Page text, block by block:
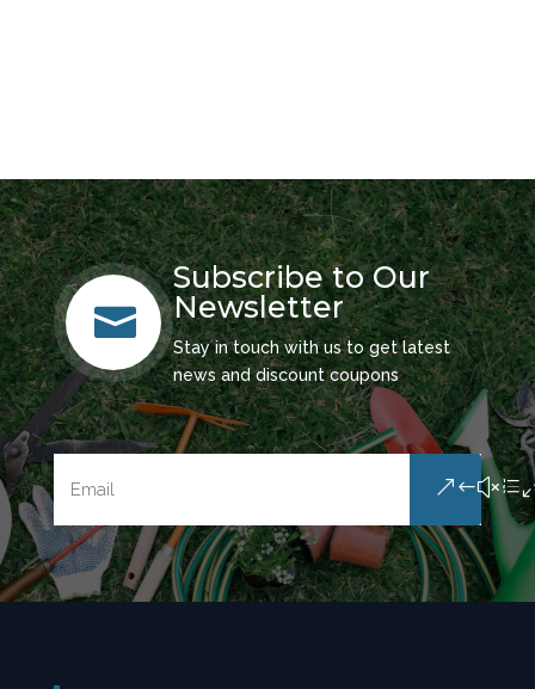

Subscribe to Our
Newsletter
Stay in touch with us to get latest
news and discount coupons